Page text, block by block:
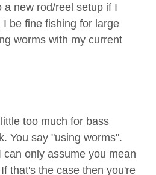
a new rod/reel setup if I
be fine fishing for large
worms with my current
too much for bass
You say "using worms".
only assume you mean
that's the case then you're